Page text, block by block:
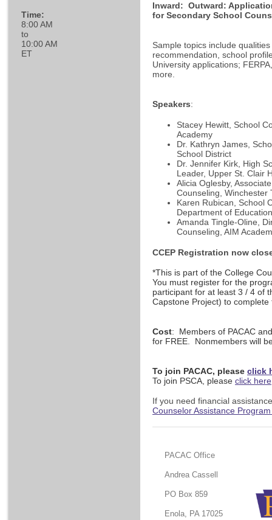
Time:
8:00 AM
to
10:00 AM
ET
Inward: Outward:
for Secondary School
Sample topics include
recommendation, school
University applications;
more.
Speakers:
Stacey Hewitt, School
Academy
Dr. Kathryn James,
School District
Dr. Jennifer Kirk, High
Leader, Upper St. Clair
Alicia Oglesby,
Counseling, Winchester
Karen Rubican, School
Department of Education
Amanda Tingle-Oline,
Counseling, AIM
CCEP Registration now
*This is part of the College
You must register for the
participant for at least 3 / 4 of
Capstone Project) to
Cost: Members of PACAC
for FREE. Nonmembers will
To join PACAC, please click
To join PSCA, please click here
If you need financial
Counselor Assistance
PACAC Office
Andrea Cassell
PO Box 859
Enola, PA 17025